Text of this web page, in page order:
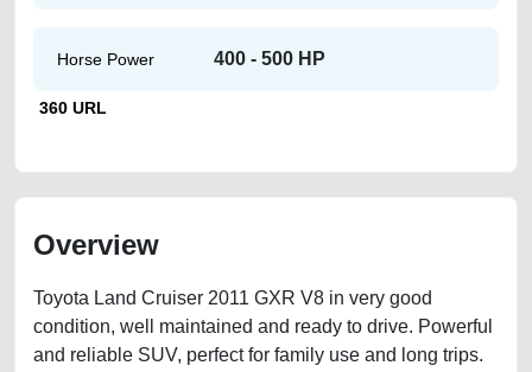
Horse Power 400 - 500 HP
360 URL
Overview
Toyota Land Cruiser 2011 GXR V8 in very good
condition, well maintained and ready to drive. Powerful
and reliable SUV, perfect for family use and long trips.